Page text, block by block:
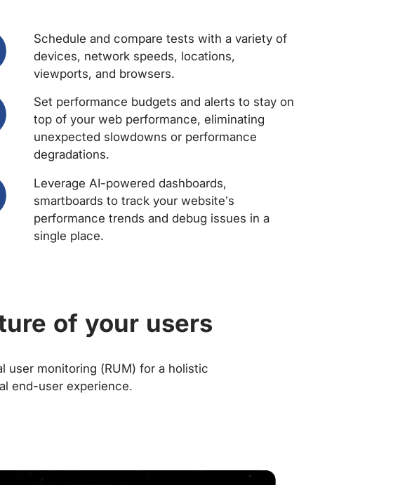
Schedule and compare tests with a variety of
devices, network speeds, locations,
viewports, and browsers.
Set performance budgets and alerts to stay on
top of your web performance, eliminating
unexpected slowdowns or performance
degradations.
Leverage AI-powered dashboards,
smartboards to track your website’s
performance trends and debug issues in a
single place.
of your users
user monitoring (RUM) for a holistic
end-user experience.